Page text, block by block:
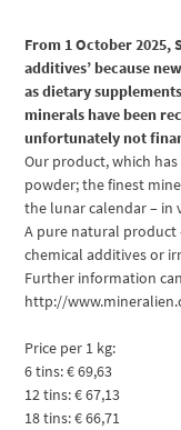
From 1 October 2025,
additives’ because
as dietary
minerals have been
unfortunately not
Our product, which
powder; the finest
the lunar calendar – in
A pure natural product
chemical additives or
Further information
http://
Price per 1 kg:
6 tins: € 69,63
12 tins: € 67,13
18 tins: € 66,71